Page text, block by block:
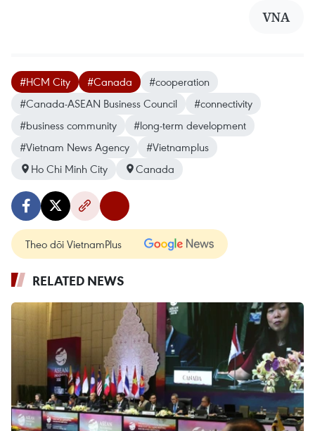
VNA
#HCM City #Canada
#cooperation
#Canada-ASEAN Business Council
#connectivity
#business community
#long-term development
#Vietnam News Agency
#Vietnamplus
Ho Chi Minh City
Canada
Theo dõi VietnamPlus
RELATED NEWS